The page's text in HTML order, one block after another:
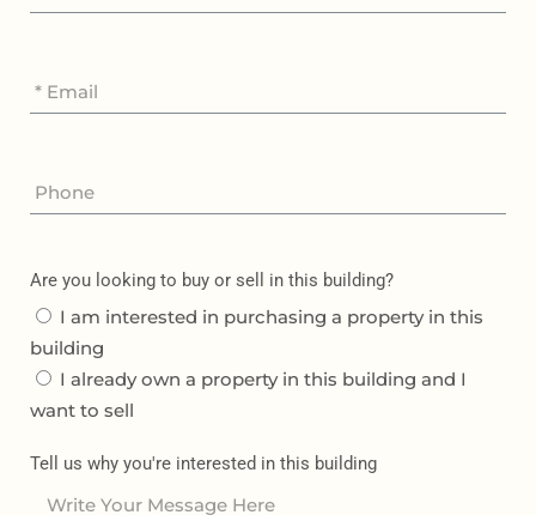
Are you looking to buy or sell in this building?
I am interested in purchasing a property in this
building
I already own a property in this building and I
want to sell
Tell us why you're interested in this building